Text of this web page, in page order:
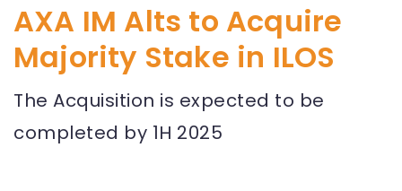
AXA IM Alts to Acquire
Majority Stake in ILOS
The Acquisition is expected to be
completed by 1H 2025